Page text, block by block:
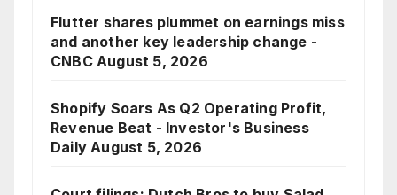
Flutter shares plummet on earnings miss
and another key leadership change -
CNBC August 5, 2026
Shopify Soars As Q2 Operating Profit,
Revenue Beat - Investor's Business
Daily August 5, 2026